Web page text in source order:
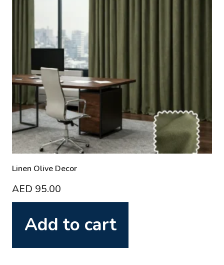
Linen Olive Decor
AED 95.00
Add to cart